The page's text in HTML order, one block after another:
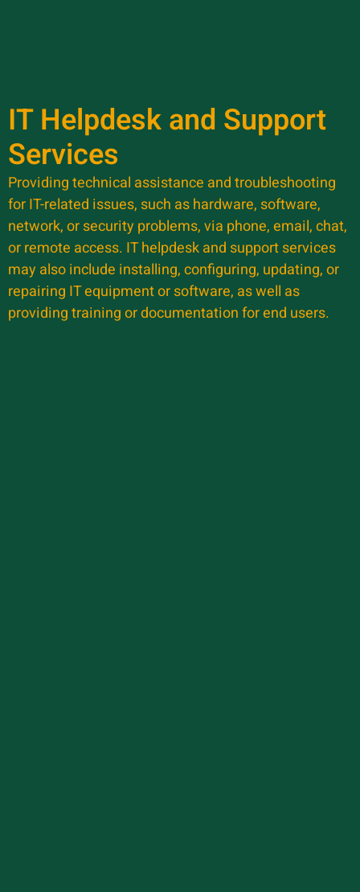
IT Helpdesk and Support
Services
Providing technical assistance and troubleshooting
for IT-related issues, such as hardware, software,
network, or security problems, via phone, email, chat,
or remote access. IT helpdesk and support services
may also include installing, configuring, updating, or
repairing IT equipment or software, as well as
providing training or documentation for end users.